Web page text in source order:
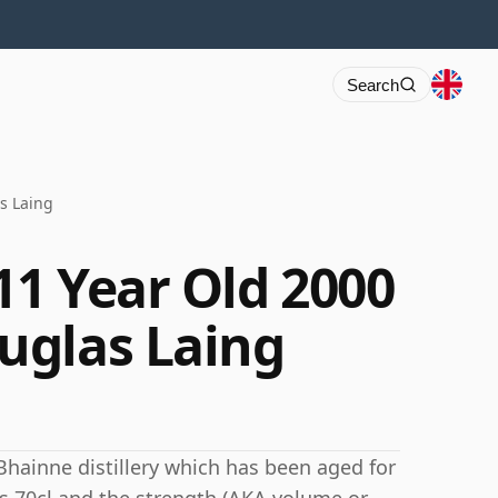
Search
Laing
Year Old 2000
Laing
distillery which has been aged for